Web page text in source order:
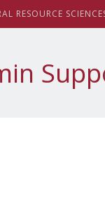
RESOURCE S